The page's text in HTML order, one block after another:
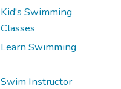
Kid's Swimming
Classes
Learn Swimming
Swim Instructor